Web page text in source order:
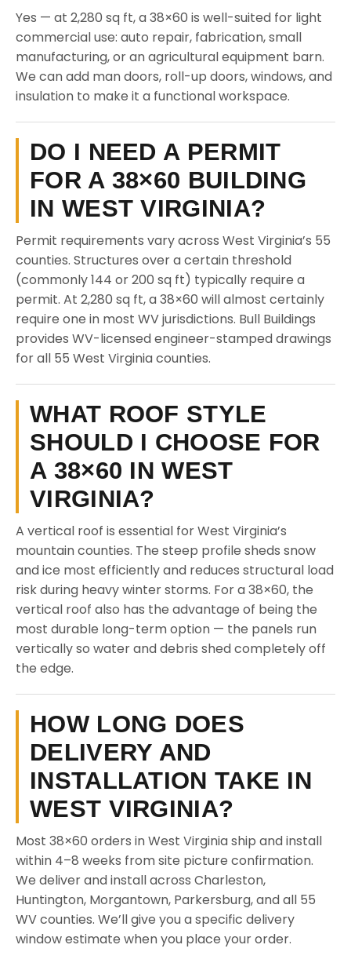
Yes — at 2,280 sq ft, a 38×60 is well-suited for light
commercial use: auto repair, fabrication, small
manufacturing, or an agricultural equipment barn.
We can add man doors, roll-up doors, windows, and
insulation to make it a functional workspace.
DO I NEED A PERMIT
FOR A 38×60 BUILDING
IN WEST VIRGINIA?
Permit requirements vary across West Virginia’s 55
counties. Structures over a certain threshold
(commonly 144 or 200 sq ft) typically require a
permit. At 2,280 sq ft, a 38×60 will almost certainly
require one in most WV jurisdictions. Bull Buildings
provides WV-licensed engineer-stamped drawings
for all 55 West Virginia counties.
WHAT ROOF STYLE
SHOULD I CHOOSE FOR
A 38×60 IN WEST
VIRGINIA?
A vertical roof is essential for West Virginia’s
mountain counties. The steep profile sheds snow
and ice most efficiently and reduces structural load
risk during heavy winter storms. For a 38×60, the
vertical roof also has the advantage of being the
most durable long-term option — the panels run
vertically so water and debris shed completely off
the edge.
HOW LONG DOES
DELIVERY AND
INSTALLATION TAKE IN
WEST VIRGINIA?
Most 38×60 orders in West Virginia ship and install
within 4–8 weeks from site picture confirmation.
We deliver and install across Charleston,
Huntington, Morgantown, Parkersburg, and all 55
WV counties. We’ll give you a specific delivery
window estimate when you place your order.